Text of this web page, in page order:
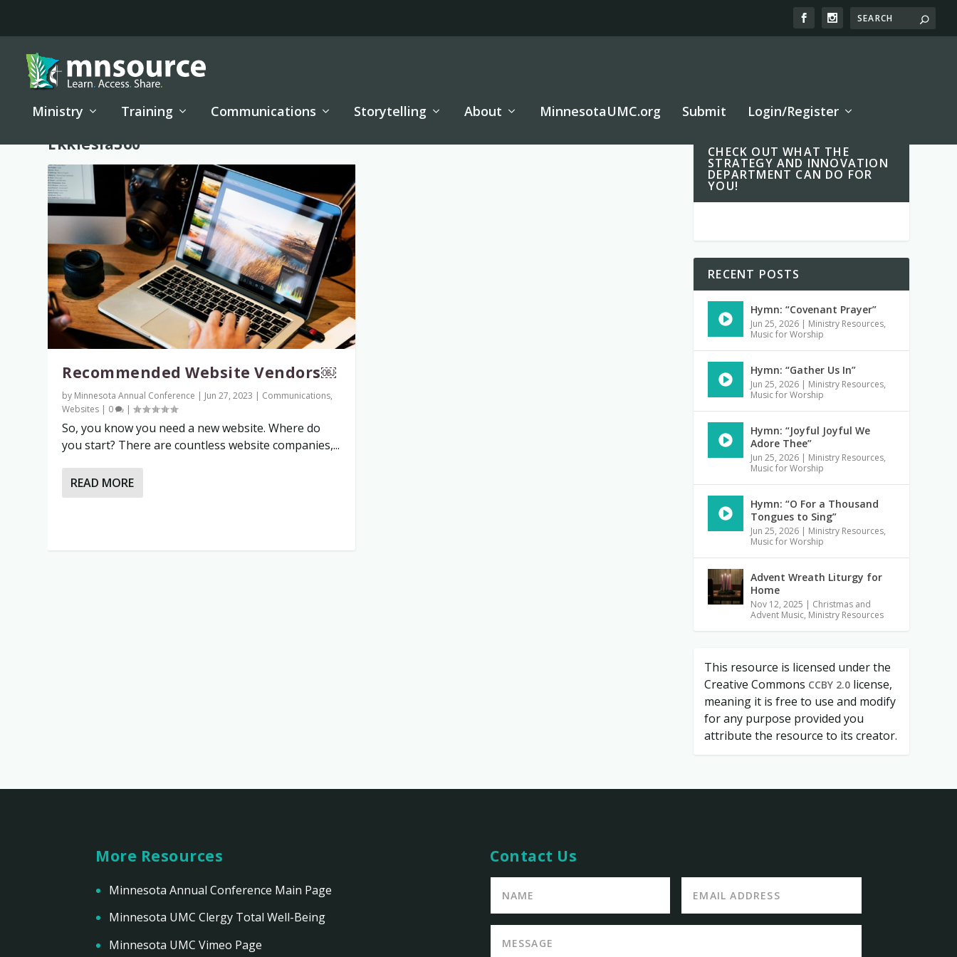
Ministry Training Communications Storytelling About MinnesotaUMC.org Submit Login/Register
Tag:
Ekklesia360
Recommended Website Vendors￼
by Minnesota Annual Conference | Jun 27, 2023 | Communications,
Websites | 0 |
So, you know you need a new website. Where do
you start? There are countless website companies,...
READ MORE
CHECK OUT WHAT THE
STRATEGY AND INNOVATION
DEPARTMENT CAN DO FOR
YOU!
RECENT POSTS
Hymn: “Covenant Prayer”
Jun 25, 2026 | Ministry Resources,
Music for Worship
Hymn: “Gather Us In”
Jun 25, 2026 | Ministry Resources,
Music for Worship
Hymn: “Joyful Joyful We
Adore Thee”
Jun 25, 2026 | Ministry Resources,
Music for Worship
Hymn: “O For a Thousand
Tongues to Sing”
Jun 25, 2026 | Ministry Resources,
Music for Worship
Advent Wreath Liturgy for
Home
Nov 12, 2025 | Christmas and
Advent Music, Ministry Resources
This resource is licensed under the
Creative Commons CCBY 2.0 license,
meaning it is free to use and modify
for any purpose provided you
attribute the resource to its creator.
More Resources
Minnesota Annual Conference Main Page
Minnesota UMC Clergy Total Well-Being
Minnesota UMC Vimeo Page
Contact Us